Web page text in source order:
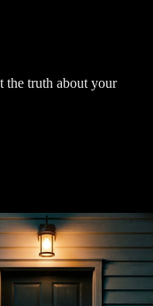
the truth about your